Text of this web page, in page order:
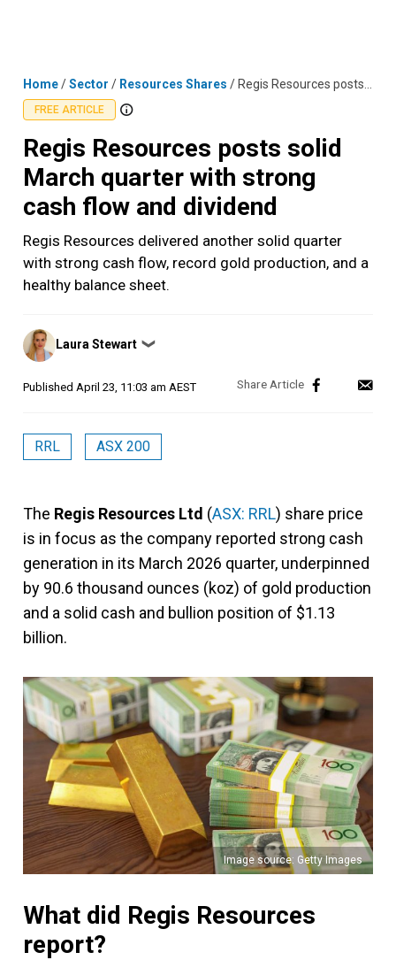
Home/Sector / Resources Shares / Regis Resources posts solid March quarter with strong cash flow and dividend
FREE ARTICLE
Regis Resources posts solid
March quarter with strong
cash flow and dividend
Regis Resources delivered another solid quarter
with strong cash flow, record gold production, and a
healthy balance sheet.
Posted
by
Laura Stewart ❯
Published April 23, 11:03 am AEST
RRL ASX 200
The Regis Resources Ltd (ASX: RRL) share price
is in focus as the company reported strong cash
generation in its March 2026 quarter, underpinned
by 90.6 thousand ounces (koz) of gold production
and a solid cash and bullion position of $1.13
billion.
Image source: Getty Images
What did Regis Resources
report?